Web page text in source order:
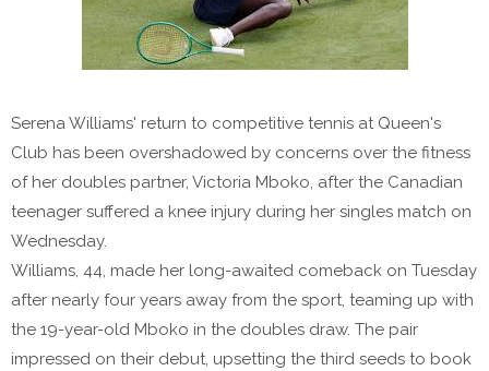
Serena Williams' return to competitive tennis at Queen's
Club has been overshadowed by concerns over the fitness
of her doubles partner, Victoria Mboko, after the Canadian
teenager suffered a knee injury during her singles match on
Wednesday.
Williams, 44, made her long-awaited comeback on Tuesday
after nearly four years away from the sport, teaming up with
the 19-year-old Mboko in the doubles draw. The pair
impressed on their debut, upsetting the third seeds to book